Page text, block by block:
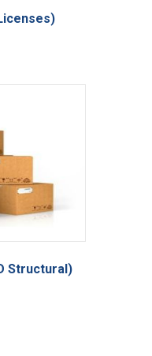
Structural)